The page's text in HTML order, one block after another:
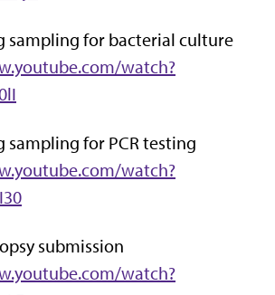
sampling for bacterial culture
watch?
sampling for PCR testing
watch?
submission
watch?